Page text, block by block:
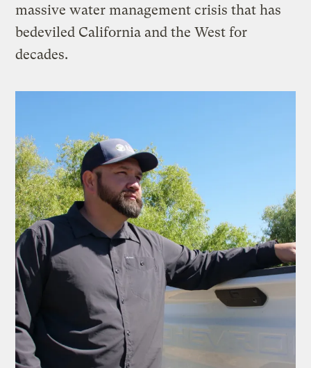
massive water management crisis that has
bedeviled California and the West for
decades.